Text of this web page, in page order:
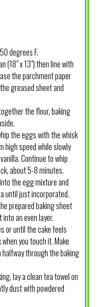
degrees F.
(18" x 13") then line with
the parchment paper
greased sheet and
the flour, baking
the eggs with the whisk
high speed while slowly
Continue to whip
about 5-8 minutes.
the egg mixture and
until just incorporated.
prepared baking sheet
an even layer.
or until the cake feels
you touch it. Make
through the baking
lay a clean tea towel on
dust with powdered